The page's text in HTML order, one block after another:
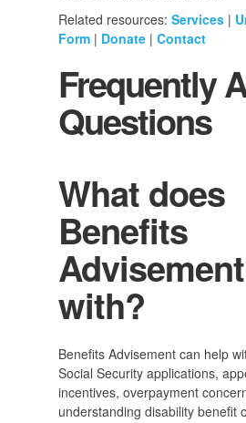
Related resources: Services |
Form | Donate | Contact
Frequently
Questions
What does
Benefits
with?
Benefits Advisement can help
Social Security applications,
incentives, overpayment
understanding disability benefit